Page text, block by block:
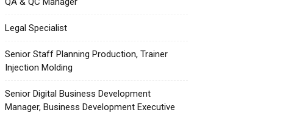
Legal Specialist
Senior Staff Planning Production, Trainer
Injection Molding
Senior Digital Business Development
Manager, Business Development Executive